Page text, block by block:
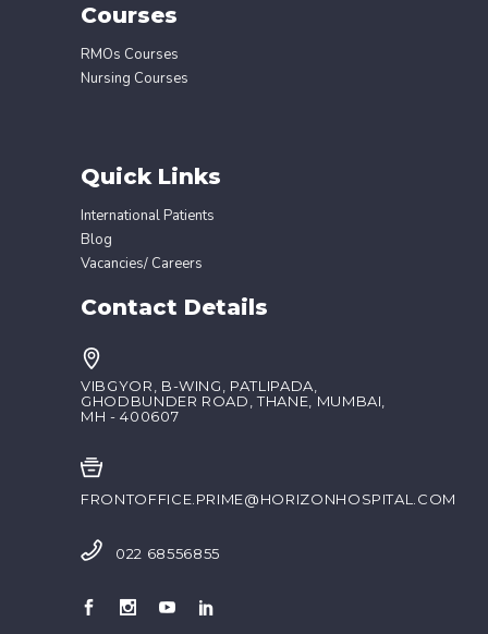
Courses
RMOs Courses
Nursing Courses
Quick Links
International Patients
Blog
Vacancies/ Careers
Contact Details
VIBGYOR, B-WING, PATLIPADA,
GHODBUNDER ROAD, THANE, MUMBAI,
MH - 400607
FRONTOFFICE.PRIME@HORIZONHOSPITAL.COM
022 68556855